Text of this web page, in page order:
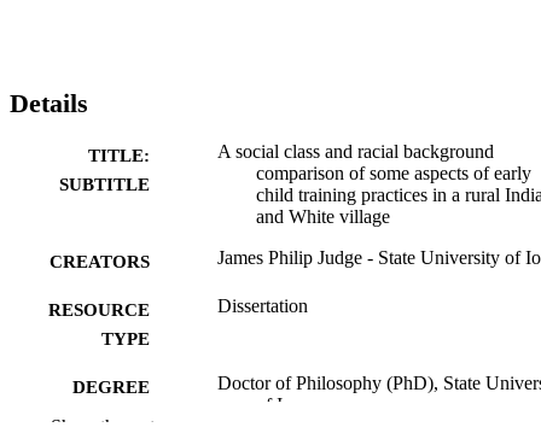
Details
TITLE:
SUBTITLE
A social class and racial background
comparison of some aspects of early
child training practices in a rural
and White village
CREATORS James Philip Judge - State University of
RESOURCE
TYPE
Dissertation
DEGREE
AWARDED
Doctor of Philosophy (PhD), State
of Iowa
Show the rest